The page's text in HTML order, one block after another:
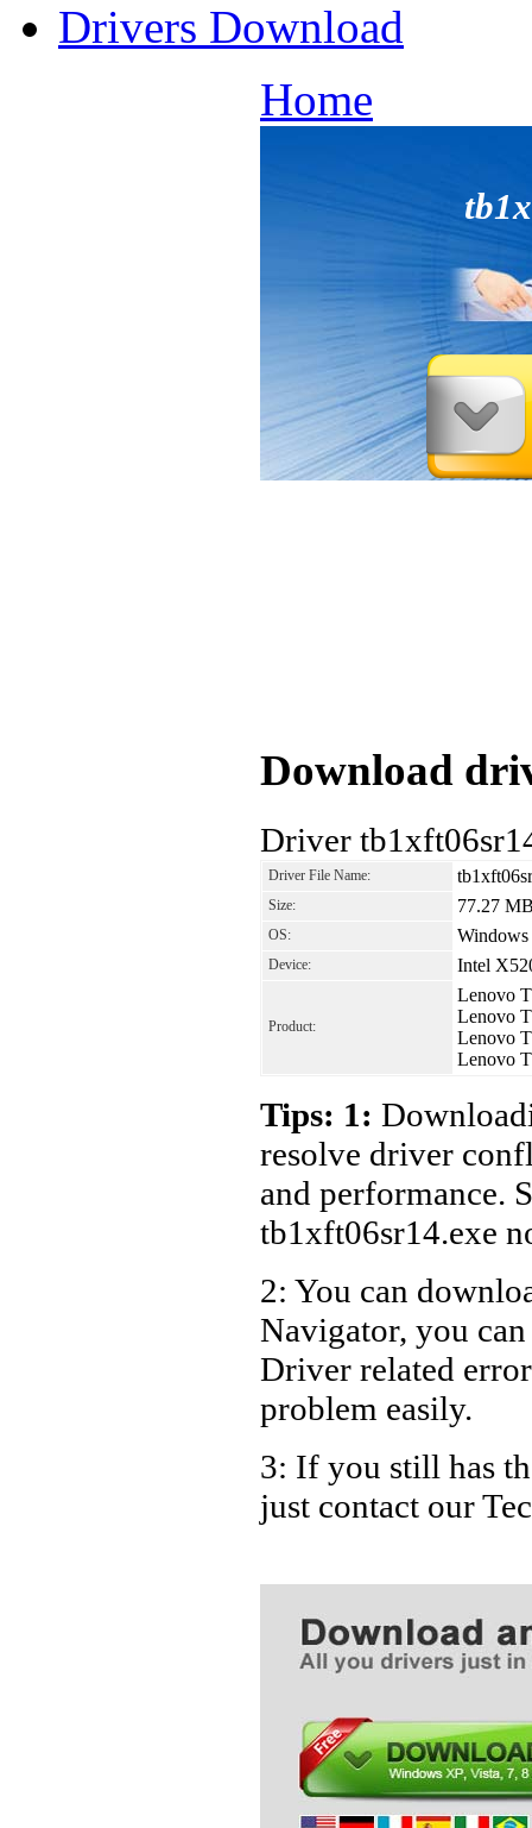
Drivers Download
Home
Download
Driver
Driver File Name:
Size: 77.27
OS: Windows
Device: Intel
Product:
Lenovo
Lenovo
Lenovo
Lenovo
Tips: 1:
resolve driver
and performance.
tb1xft06sr14.exe
2: You can
Navigator, you
Driver related
problem easily.
3: If you still has
just contact our